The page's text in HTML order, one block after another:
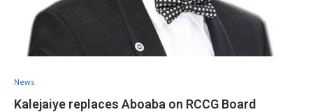
News
Kalejaiye replaces Aboaba on RCCG Board